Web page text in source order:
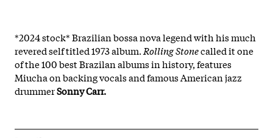
*2024 stock* Brazilian bossa nova legend with his much
revered self titled 1973 album. Rolling Stonecalled it one
of the 100 best Brazilan albums in history, features
Miucha on backing vocals and famous American jazz
drummerSonny Carr.